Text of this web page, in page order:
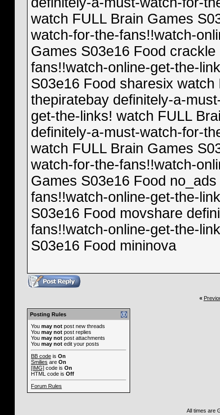
watch FULL Brain Games
watch-for-the-fans!!watch-
Games S03e16 Food
fans!!watch-online-get-the-
S03e16 Food sharesix
thepiratebay definitely-a-
get-the-links! watch FULL
definitely-a-must-watch-for-
watch FULL Brain Games
watch-for-the-fans!!watch-
Games S03e16 Food
fans!!watch-online-get-the-
S03e16 Food movshare
fans!!watch-online-get-the-
S03e16 Food mininova
«
Posting Rules
You may not post new threads
You may not post replies
You may not post attachments
You may not edit your posts
BB code is On
Smilies are On
[IMG] code is On
HTML code is Off
Forum Rules
All times are